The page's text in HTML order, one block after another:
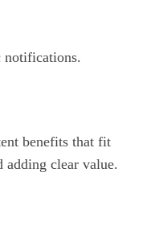
notifications.
benefits that fit
adding clear value.